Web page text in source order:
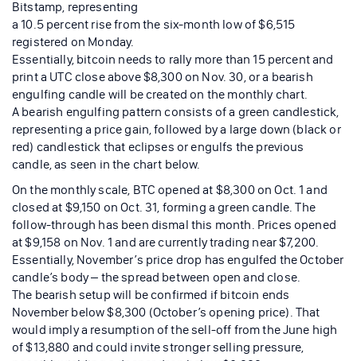
Bitstamp, representing
a 10.5 percent rise from the six-month low of $6,515
registered on Monday.
Essentially, bitcoin needs to rally more than 15 percent and
print a UTC close above $8,300 on Nov. 30, or a bearish
engulfing candle will be created on the monthly chart.
A bearish engulfing pattern consists of a green candlestick,
representing a price gain, followed by a large down (black or
red) candlestick that eclipses or engulfs the previous
candle, as seen in the chart below.
On the monthly scale, BTC opened at $8,300 on Oct. 1 and
closed at $9,150 on Oct. 31, forming a green candle. The
follow-through has been dismal this month. Prices opened
at $9,158 on Nov. 1 and are currently trading near $7,200.
Essentially, November’s price drop has engulfed the October
candle’s body – the spread between open and close.
The bearish setup will be confirmed if bitcoin ends
November below $8,300 (October’s opening price). That
would imply a resumption of the sell-off from the June high
of $13,880 and could invite stronger selling pressure,